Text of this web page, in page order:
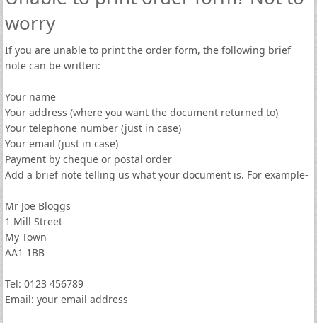
worry
If you are unable to print the order form, the following brief
note can be written:
Your name
Your address (where you want the document returned to)
Your telephone number (just in case)
Your email (just in case)
Payment by cheque or postal order
Add a brief note telling us what your document is. For example-
Mr Joe Bloggs
1 Mill Street
My Town
AA1 1BB
Tel: 0123 456789
Email: your email address